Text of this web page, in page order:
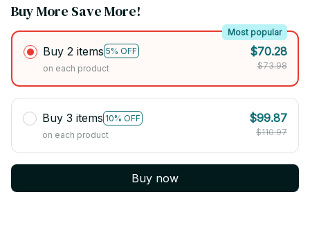
Buy More Save More!
Buy 2 items 5% OFF
Most popular
on each product
$70.28
$73.98
Buy 3 items 10% OFF
on each product
$99.87
$110.97
Buy now